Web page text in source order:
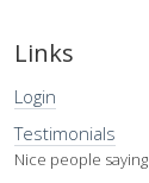
Links
Login
Testimonials
Nice people